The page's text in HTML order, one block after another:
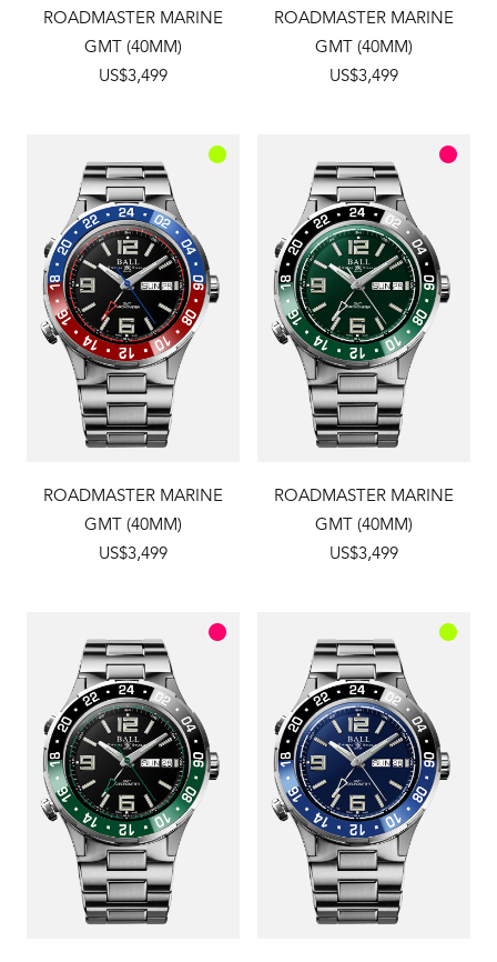
ROADMASTER MARINE
GMT (40MM)
US$3,499
ROADMASTER MARINE
GMT (40MM)
US$3,499
ROADMASTER MARINE
GMT (40MM)
US$3,499
ROADMASTER MARINE
GMT (40MM)
US$3,499